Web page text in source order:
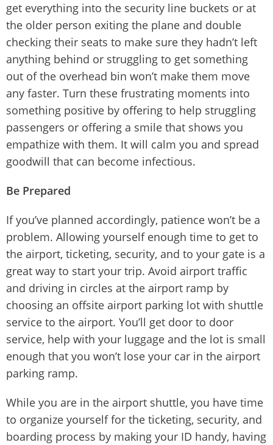
get everything into the security line buckets or at
the older person exiting the plane and double
checking their seats to make sure they hadn’t left
anything behind or struggling to get something
out of the overhead bin won’t make them move
any faster. Turn these frustrating moments into
something positive by offering to help struggling
passengers or offering a smile that shows you
empathize with them. It will calm you and spread
goodwill that can become infectious.
Be Prepared
If you’ve planned accordingly, patience won’t be a
problem. Allowing yourself enough time to get to
the airport, ticketing, security, and to your gate is a
great way to start your trip. Avoid airport traffic
and driving in circles at the airport ramp by
choosing an offsite airport parking lot with shuttle
service to the airport. You’ll get door to door
service, help with your luggage and the lot is small
enough that you won’t lose your car in the airport
parking ramp.
While you are in the airport shuttle, you have time
to organize yourself for the ticketing, security, and
boarding process by making your ID handy, having